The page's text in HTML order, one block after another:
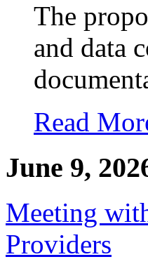
The
and data
Read
June 9,
Meeting
Providers